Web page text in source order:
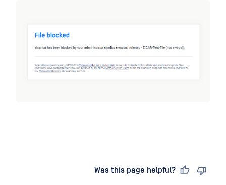
Was this page helpful?